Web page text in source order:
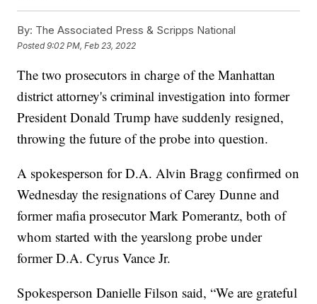
By: The Associated Press & Scripps National
Posted9:02 PM, Feb 23, 2022
The two prosecutors in charge of the Manhattan
district attorney's criminal investigation into former
President Donald Trump have suddenly resigned,
throwing the future of the probe into question.
A spokesperson for D.A. Alvin Bragg confirmed on
Wednesday the resignations of Carey Dunne and
former mafia prosecutor Mark Pomerantz, both of
whom started with the yearslong probe under
former D.A. Cyrus Vance Jr.
Spokesperson Danielle Filson said, “We are grateful